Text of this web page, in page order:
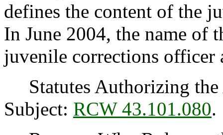
defines the content of the
In June 2004, the name of
juvenile corrections officer
Statutes Authorizing the
Subject: RCW 43.101.080.